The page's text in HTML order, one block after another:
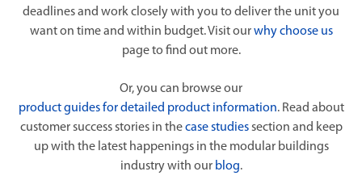
deadlines and work closely with you to deliver the unit you
want on time and within budget. Visit ourwhy choose us
page to find out more.
Or, you can browse our
product guides for detailed product information. Read about
customer success stories in thecase studiessection and keep
up with the latest happenings in the modular buildings
industry with our blog.